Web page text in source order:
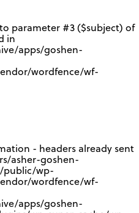
parameter #3 ($subject) of
in
apps/goshen-
wordfence/wf-
- headers already sent
asher-goshen-
public/wp-
wordfence/wf-
apps/goshen-